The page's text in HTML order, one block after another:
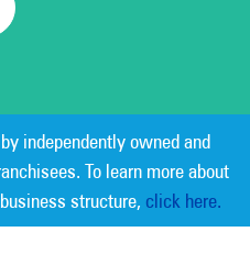
independently owned and
To learn more about
structure, click here.